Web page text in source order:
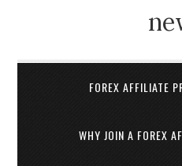
FOREX AFFILIATE
WHY JOIN A FOREX